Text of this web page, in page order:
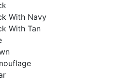
With Navy
With Tan